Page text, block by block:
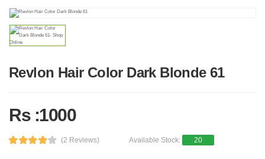
Revlon Hair Color Dark Blonde 61
Rs :1000
(2 Reviews) Available Stock: 20